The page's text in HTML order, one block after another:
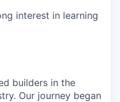
interest in learning
builders in the
Our journey began